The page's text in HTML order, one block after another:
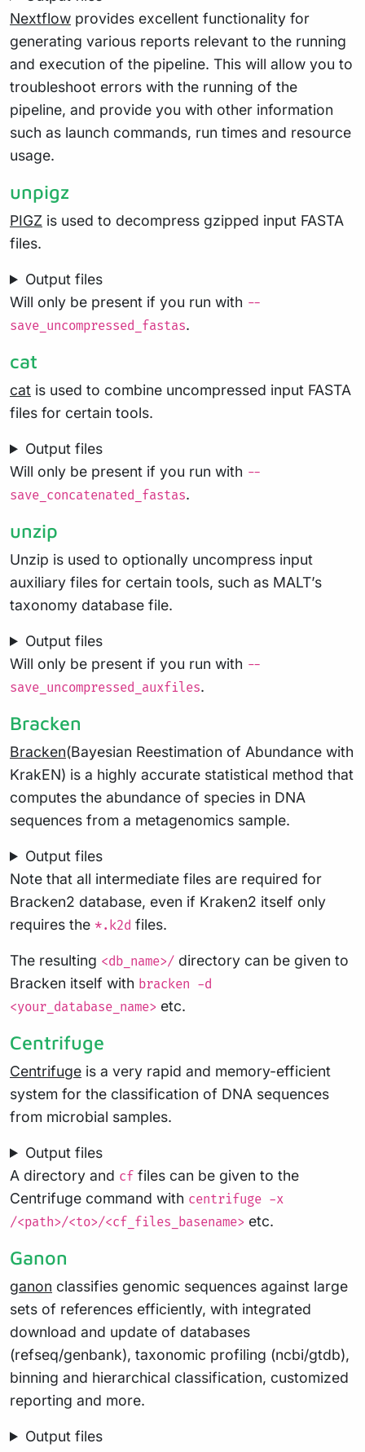
Nextflow provides excellent functionality for
generating various reports relevant to the running
and execution of the pipeline. This will allow you to
troubleshoot errors with the running of the
pipeline, and provide you with other information
such as launch commands, run times and resource
usage.
unpigz
PIGZ is used to decompress gzipped input FASTA
files.
Output files
Will only be present if you run with --
save_uncompressed_fastas.
cat
cat is used to combine uncompressed input FASTA
files for certain tools.
Output files
Will only be present if you run with --
save_concatenated_fastas.
unzip
Unzip is used to optionally uncompress input
auxiliary files for certain tools, such as MALT’s
taxonomy database file.
Output files
Will only be present if you run with --
save_uncompressed_auxfiles.
Bracken
Bracken(Bayesian Reestimation of Abundance with
KrakEN) is a highly accurate statistical method that
computes the abundance of species in DNA
sequences from a metagenomics sample.
Output files
Note that all intermediate files are required for
Bracken2 database, even if Kraken2 itself only
requires the *.k2d files.
The resulting <db_name>/ directory can be given to
Bracken itself with bracken -d
<your_database_name> etc.
Centrifuge
Centrifuge is a very rapid and memory-efficient
system for the classification of DNA sequences
from microbial samples.
Output files
A directory and cf files can be given to the
Centrifuge command with centrifuge -x
/<path>/<to>/<cf_files_basename> etc.
Ganon
ganon classifies genomic sequences against large
sets of references efficiently, with integrated
download and update of databases
(refseq/genbank), taxonomic profiling (ncbi/gtdb),
binning and hierarchical classification, customized
reporting and more.
Output files